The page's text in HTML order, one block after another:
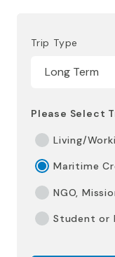
Trip Type
Please Select
Living/
Maritime
NGO,
Student or